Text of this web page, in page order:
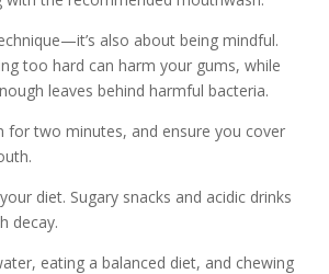
also about being mindful.
too hard can harm your gums, while
leaves behind harmful bacteria.
for two minutes, and ensure you cover
diet. Sugary snacks and acidic drinks
decay.
eating a balanced diet, and chewing